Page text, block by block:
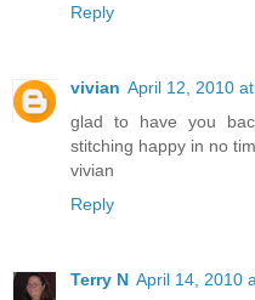
Reply
vivian April 12, 2010
glad to have you
stitching happy in no
vivian
Reply
Terry N April 14, 2010